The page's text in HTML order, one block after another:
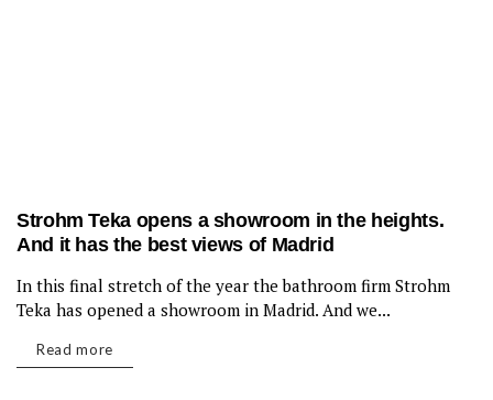
Strohm Teka opens a showroom in the heights.
And it has the best views of Madrid
BATHROOM
In this final stretch of the year the bathroom firm Strohm
Teka has opened a showroom in Madrid. And we...
Read more